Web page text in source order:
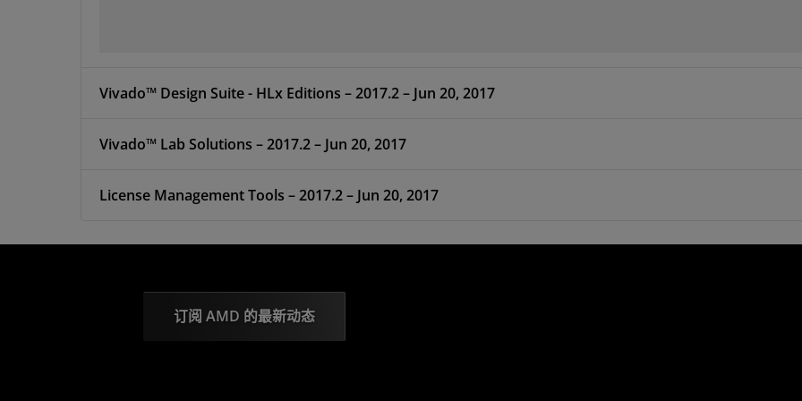
Vivado™ Design Suite - HLx Editions – 2017.2 – Jun 20, 2017
Vivado™ Lab Solutions – 2017.2 – Jun 20, 2017
License Management Tools – 2017.2 – Jun 20, 2017
订阅 AMD 的最新动态